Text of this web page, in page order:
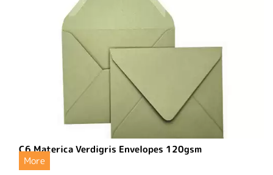
C6 Materica Verdigris Envelopes 120gsm
More